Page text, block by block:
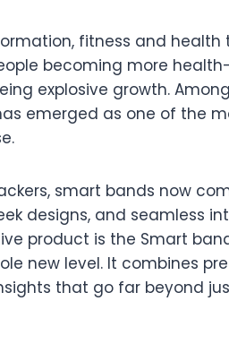
fitness and health
becoming more
explosive growth.
emerged as one of the
smart bands now
designs, and seamless
product is the Smart
new level. It combines
that go far beyond